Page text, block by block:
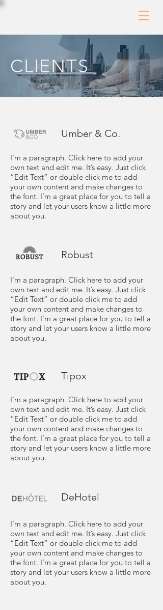
CLIENTS
Umber & Co.
I'm a paragraph. Click here to add your
own text and edit me. It’s easy. Just click
“Edit Text” or double click me to add
your own content and make changes to
the font. I’m a great place for you to tell a
story and let your users know a little more
about you.
Robust
I'm a paragraph. Click here to add your
own text and edit me. It’s easy. Just click
“Edit Text” or double click me to add
your own content and make changes to
the font. I’m a great place for you to tell a
story and let your users know a little more
about you.
Tipox
I'm a paragraph. Click here to add your
own text and edit me. It’s easy. Just click
“Edit Text” or double click me to add
your own content and make changes to
the font. I’m a great place for you to tell a
story and let your users know a little more
about you.
DeHotel
I'm a paragraph. Click here to add your
own text and edit me. It’s easy. Just click
“Edit Text” or double click me to add
your own content and make changes to
the font. I’m a great place for you to tell a
story and let your users know a little more
about you.